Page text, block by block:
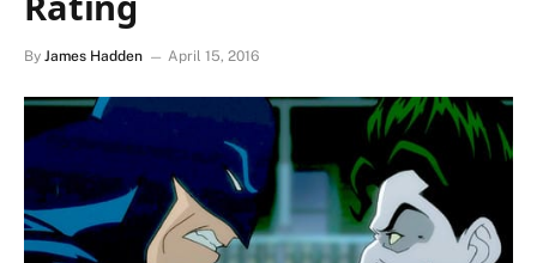
By James Hadden April 15, 2016